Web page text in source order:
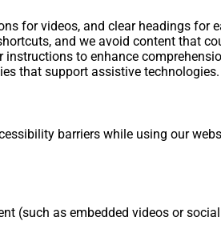
for videos, and clear headings for
and we avoid content that
instructions to enhance
that support assistive technologies.
barriers while using our
(such as embedded videos or